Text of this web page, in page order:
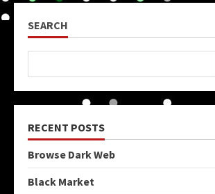
SEARCH
RECENT POSTS
Browse Dark Web
Black Market